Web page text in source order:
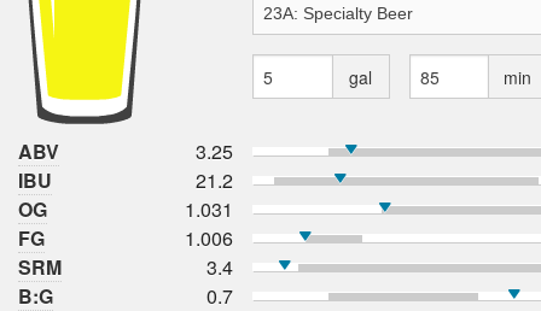
gal min
ABV
3.25
IBU
21.2
OG
1.031
FG
1.006
SRM
3.4
B:G
0.7